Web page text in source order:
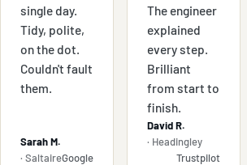
single day.
Tidy, polite,
on the dot.
Couldn't fault
them.
Sarah M.
· SaltaireGoogle
The engineer
explained
every step.
Brilliant
from start to
finish.
David R.
· Headingley
Trustpilot